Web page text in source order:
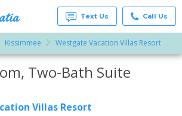
-
|
Text Us Call Us
Kissimmee Westgate Vacation Villas Resort
Two-Bath Suite
Villas Resort